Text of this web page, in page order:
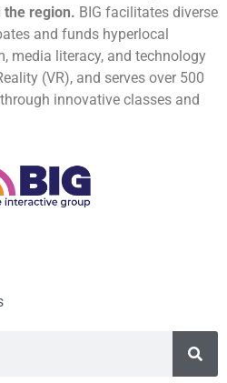
the region. BIG facilitates diverse
and funds hyperlocal
media literacy, and technology
(VR), and serves over 500
innovative classes and